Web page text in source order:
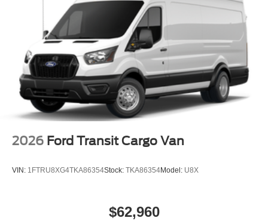
2026 Ford Transit Cargo Van
VIN: 1FTRU8XG4TKA86354Stock: TKA86354Model: U8X
$62,960